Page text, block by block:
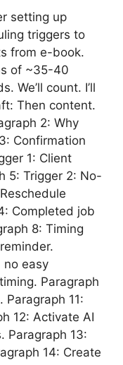
setting up
triggers to
from e-book.
of ~35-40
We’ll count. I’ll
Then content.
2: Why
Confirmation
1: Client
5: Trigger 2: No-
Completed job
8: Timing
no easy
Paragraph
Paragraph 11:
12: Activate AI
Paragraph 13:
14: Create